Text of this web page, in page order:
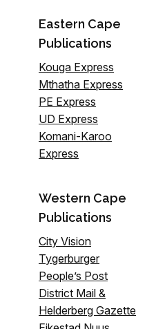
Eastern Cape
Publications
Kouga Express
Mthatha Express
PE Express
UD Express
Komani-Karoo
Express
Western Cape
Publications
City Vision
Tygerburger
People’s Post
District Mail &
Helderberg Gazette